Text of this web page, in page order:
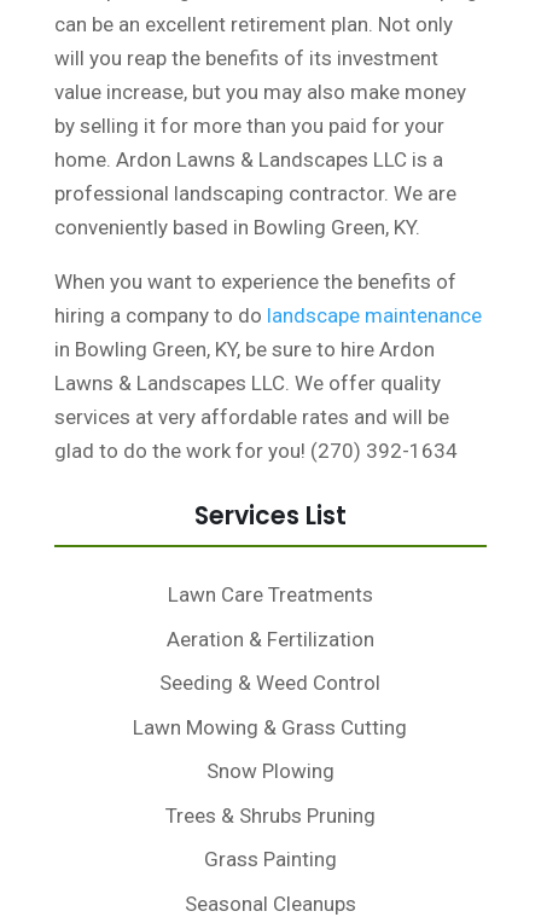
can be an excellent retirement plan. Not only
will you reap the benefits of its investment
value increase, but you may also make money
by selling it for more than you paid for your
home. Ardon Lawns & Landscapes LLC is a
professional landscaping contractor. We are
conveniently based in Bowling Green, KY.
When you want to experience the benefits of
hiring a company to do landscape maintenance
in Bowling Green, KY, be sure to hire Ardon
Lawns & Landscapes LLC. We offer quality
services at very affordable rates and will be
glad to do the work for you! (270) 392-1634
Services List
Lawn Care Treatments
Aeration & Fertilization
Seeding & Weed Control
Lawn Mowing & Grass Cutting
Snow Plowing
Trees & Shrubs Pruning
Grass Painting
Seasonal Cleanups